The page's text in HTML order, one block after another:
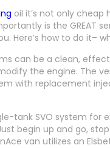
oil it’s not only cheap
is the GREAT
Here’s how to do it–
can be a clean,
the engine. The
with replacement
tank SVO system for
begin up and go,
van utilizes an